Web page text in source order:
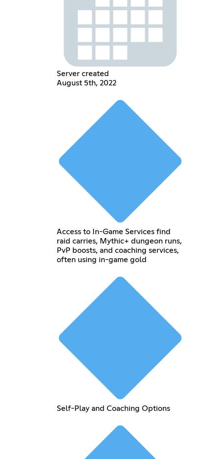
Server created
August 5th, 2022
Access to In-Game Services find
raid carries, Mythic+ dungeon runs,
PvP boosts, and coaching services,
often using in-game gold
Self-Play and Coaching Options